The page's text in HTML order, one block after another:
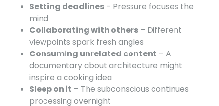
Setting deadlines – Pressure focuses the
mind
Collaborating with others – Different
viewpoints spark fresh angles
Consuming unrelated content – A
documentary about architecture might
inspire a cooking idea
Sleep on it – The subconscious continues
processing overnight